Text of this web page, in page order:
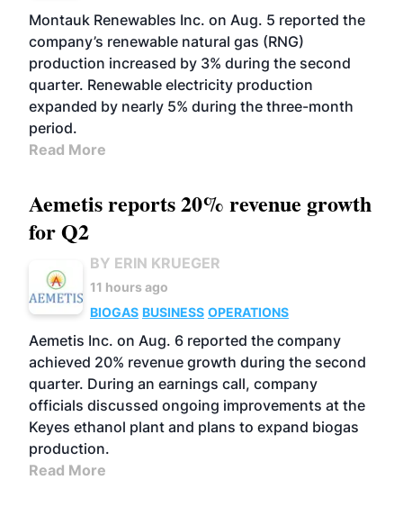
Montauk Renewables Inc. on Aug. 5 reported the
company’s renewable natural gas (RNG)
production increased by 3% during the second
quarter. Renewable electricity production
expanded by nearly 5% during the three-month
period.
Read More
Aemetis reports 20% revenue growth
for Q2
BY ERIN KRUEGER
11 hours ago
BIOGAS BUSINESS OPERATIONS
Aemetis Inc. on Aug. 6 reported the company
achieved 20% revenue growth during the second
quarter. During an earnings call, company
officials discussed ongoing improvements at the
Keyes ethanol plant and plans to expand biogas
production.
Read More